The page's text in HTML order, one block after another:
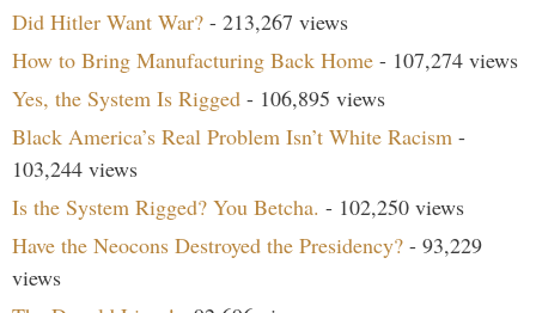
Did Hitler Want War? - 213,267 views
How to Bring Manufacturing Back Home - 107,274 views
Yes, the System Is Rigged - 106,895 views
Black America’s Real Problem Isn’t White Racism -
103,244 views
Is the System Rigged? You Betcha. - 102,250 views
Have the Neocons Destroyed the Presidency? - 93,229
views